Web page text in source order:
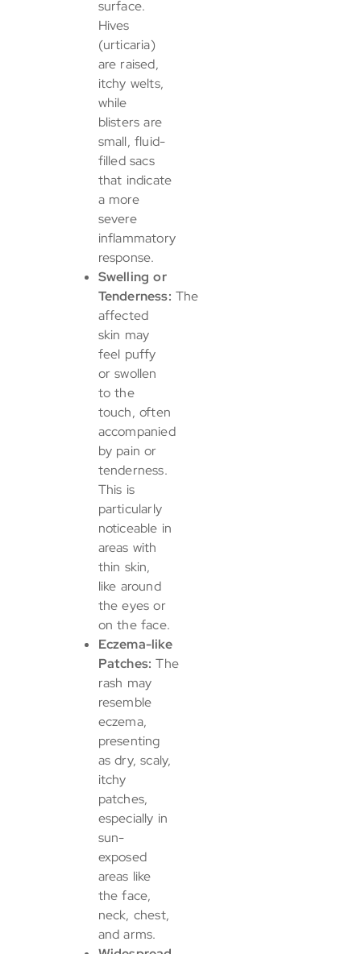
surface.
Hives
(urticaria)
are raised,
itchy welts,
while
blisters are
small, fluid-
filled sacs
that indicate
a more
severe
inflammatory
response.
Swelling or
Tenderness: The
affected
skin may
feel puffy
or swollen
to the
touch, often
accompanied
by pain or
tenderness.
This is
particularly
noticeable in
areas with
thin skin,
like around
the eyes or
on the face.
Eczema-like
Patches: The
rash may
resemble
eczema,
presenting
as dry, scaly,
itchy
patches,
especially in
sun-
exposed
areas like
the face,
neck, chest,
and arms.